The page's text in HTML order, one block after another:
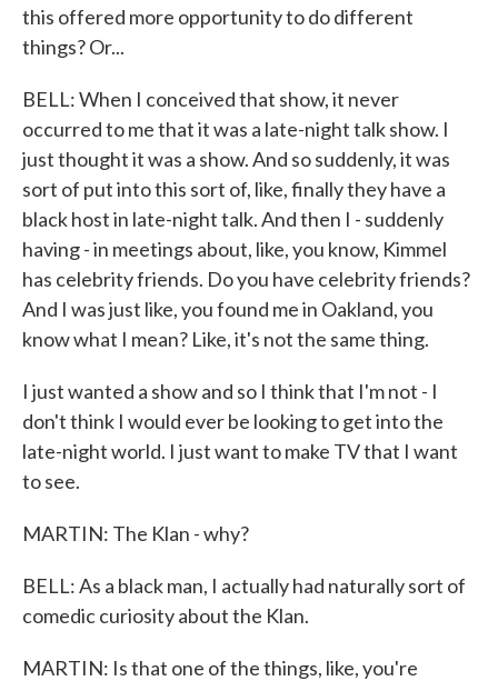
this offered more opportunity to do different
things? Or...
BELL: When I conceived that show, it never
occurred to me that it was a late-night talk show. I
just thought it was a show. And so suddenly, it was
sort of put into this sort of, like, finally they have a
black host in late-night talk. And then I - suddenly
having - in meetings about, like, you know, Kimmel
has celebrity friends. Do you have celebrity friends?
And I was just like, you found me in Oakland, you
know what I mean? Like, it's not the same thing.
I just wanted a show and so I think that I'm not - I
don't think I would ever be looking to get into the
late-night world. I just want to make TV that I want
to see.
MARTIN: The Klan - why?
BELL: As a black man, I actually had naturally sort of
comedic curiosity about the Klan.
MARTIN: Is that one of the things, like, you're